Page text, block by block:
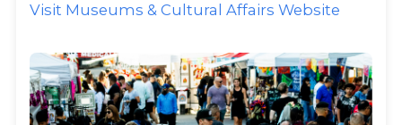
Visit Museums & Cultural Affairs Website